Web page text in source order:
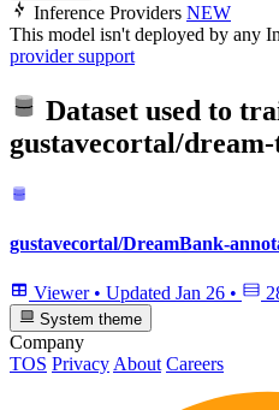
Inference Providers NEW
This model isn't deployed by any
provider support
Dataset used to
gustavecortal/
gustavecortal/DreamBank-
Viewer • Updated Jan 26 •
System theme
Company
TOS Privacy About Careers